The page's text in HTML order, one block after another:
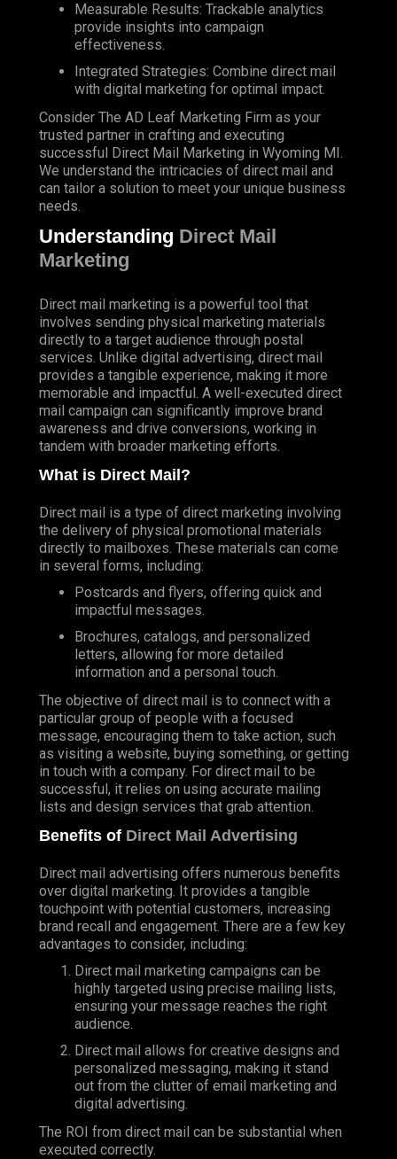
Measurable Results: Trackable analytics
provide insights into campaign
effectiveness.
Integrated Strategies: Combine direct mail
with digital marketing for optimal impact.
Consider The AD Leaf Marketing Firm as your
trusted partner in crafting and executing
successful Direct Mail Marketing in Wyoming MI.
We understand the intricacies of direct mail and
can tailor a solution to meet your unique business
needs.
Understanding Direct Mail
Marketing
Direct mail marketing is a powerful tool that
involves sending physical marketing materials
directly to a target audience through postal
services. Unlike digital advertising, direct mail
provides a tangible experience, making it more
memorable and impactful. A well-executed direct
mail campaign can significantly improve brand
awareness and drive conversions, working in
tandem with broader marketing efforts.
What is Direct Mail?
Direct mail is a type of direct marketing involving
the delivery of physical promotional materials
directly to mailboxes. These materials can come
in several forms, including:
Postcards and flyers, offering quick and
impactful messages.
Brochures, catalogs, and personalized
letters, allowing for more detailed
information and a personal touch.
The objective of direct mail is to connect with a
particular group of people with a focused
message, encouraging them to take action, such
as visiting a website, buying something, or getting
in touch with a company. For direct mail to be
successful, it relies on using accurate mailing
lists and design services that grab attention.
Benefits of Direct Mail Advertising
Direct mail advertising offers numerous benefits
over digital marketing. It provides a tangible
touchpoint with potential customers, increasing
brand recall and engagement. There are a few key
advantages to consider, including:
Direct mail marketing campaigns can be
highly targeted using precise mailing lists,
ensuring your message reaches the right
audience.
Direct mail allows for creative designs and
personalized messaging, making it stand
out from the clutter of email marketing and
digital advertising.
The ROI from direct mail can be substantial when
executed correctly.